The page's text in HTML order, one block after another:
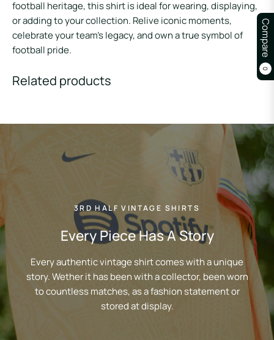
Compare
0
football heritage, this shirt is ideal for wearing, displaying,
or adding to your collection. Relive iconic moments,
celebrate your team’s legacy, and own a true symbol of
football pride.
Related products
3RD HALF VINTAGE SHIRTS
Every Piece Has A Story
Every authentic vintage shirt comes with a unique
story. Wether it has been with a collector, been worn
to countless matches, as a fashion statement or
stored at display.